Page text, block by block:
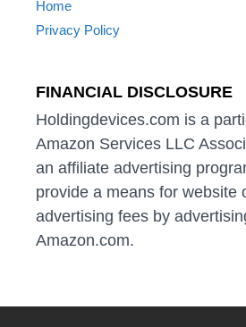
Home
Privacy Policy
FINANCIAL DISCLOSURE
Holdingdevices.com is a
Amazon Services LLC
an affiliate advertising
provide a means for website
advertising fees by
Amazon.com.